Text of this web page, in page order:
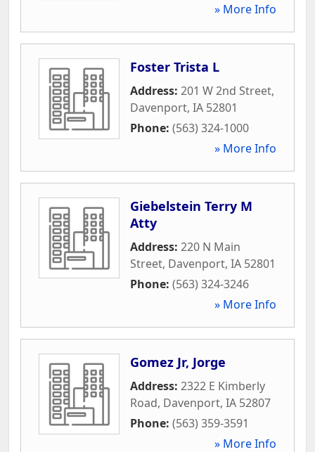
» More Info
Foster Trista L
Address: 201 W 2nd Street,
Davenport, IA 52801
Phone: (563) 324-1000
» More Info
Giebelstein Terry M
Atty
Address: 220 N Main
Street, Davenport, IA 52801
Phone: (563) 324-3246
» More Info
Gomez Jr, Jorge
Address: 2322 E Kimberly
Road, Davenport, IA 52807
Phone: (563) 359-3591
» More Info